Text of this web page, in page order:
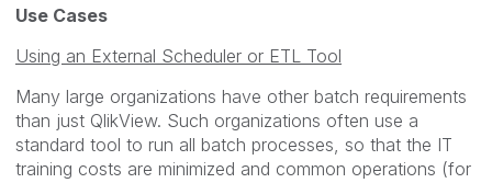
Use Cases
Using an External Scheduler or ETL Tool
Many large organizations have other batch requirements
than just QlikView. Such organizations often use a
standard tool to run all batch processes, so that the IT
training costs are minimized and common operations (for